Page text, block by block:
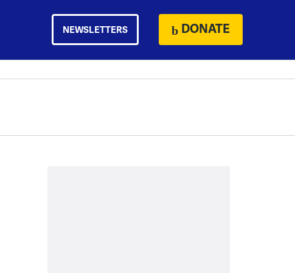
NEWSLETTERS DONATE